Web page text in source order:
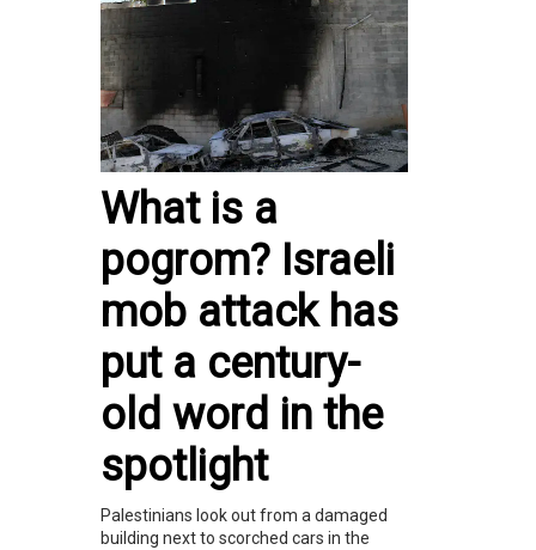
What is a
pogrom? Israeli
mob attack has
put a century-
old word in the
spotlight
Palestinians look out from a damaged
building next to scorched cars in the